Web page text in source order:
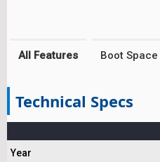
All Features Boot Space
Technical Specs
Year